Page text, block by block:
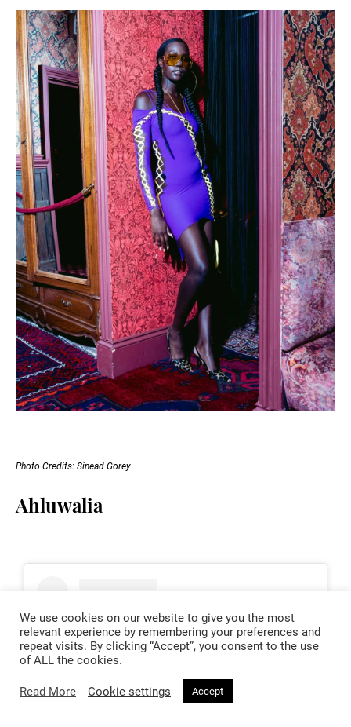
Photo Credits: Sinead Gorey
Ahluwalia
We use cookies on our website to give you the most
relevant experience by remembering your preferences and
repeat visits. By clicking “Accept”, you consent to the use
of ALL the cookies.
Read More Cookie settings Accept